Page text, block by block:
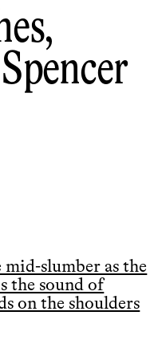
slumber as the
the sound of
on the shoulders